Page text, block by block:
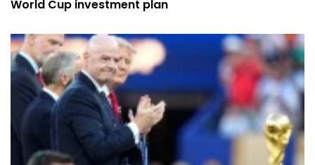
World Cup investment plan